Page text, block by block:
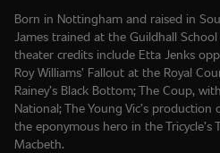
Born in Nottingham and raised in
James trained at the Guildhall
theater credits include Etta Jenks
Roy Williams’ Fallout at the Royal
Rainey’s Black Bottom; The Coup,
National; The Young Vic’s
the eponymous hero in the Tricycle’s
Macbeth.